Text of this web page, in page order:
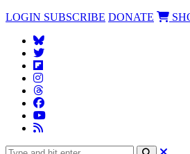
LOGIN SUBSCRIBE DONATE